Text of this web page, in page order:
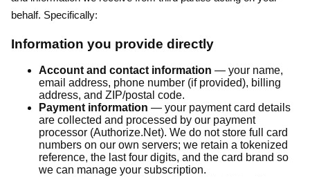
behalf. Specifically:
Information you provide directly
Account and contact information — your name,
email address, phone number (if provided), billing
address, and ZIP/postal code.
Payment information — your payment card details
are collected and processed by our payment
processor (Authorize.Net). We do not store full card
numbers on our own servers; we retain a tokenized
reference, the last four digits, and the card brand so
we can manage your subscription.